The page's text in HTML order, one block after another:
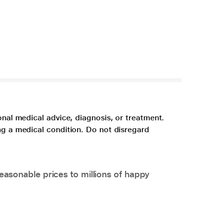
medical advice, diagnosis, or treatment.
a medical condition. Do not disregard
prices to millions of happy